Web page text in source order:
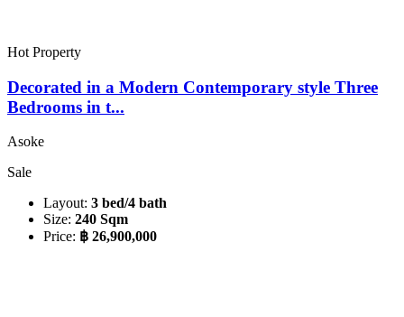
Hot Property
Decorated in a Modern Contemporary style Three
Bedrooms in t...
Asoke
Sale
Layout: 3 bed/4 bath
Size: 240 Sqm
Price: ฿ 26,900,000